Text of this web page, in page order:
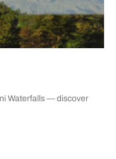
Waterfalls — discover